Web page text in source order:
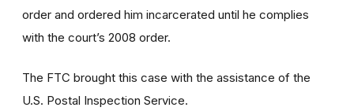
order and ordered him incarcerated until he complies
with the court’s 2008 order.
The FTC brought this case with the assistance of the
U.S. Postal Inspection Service.